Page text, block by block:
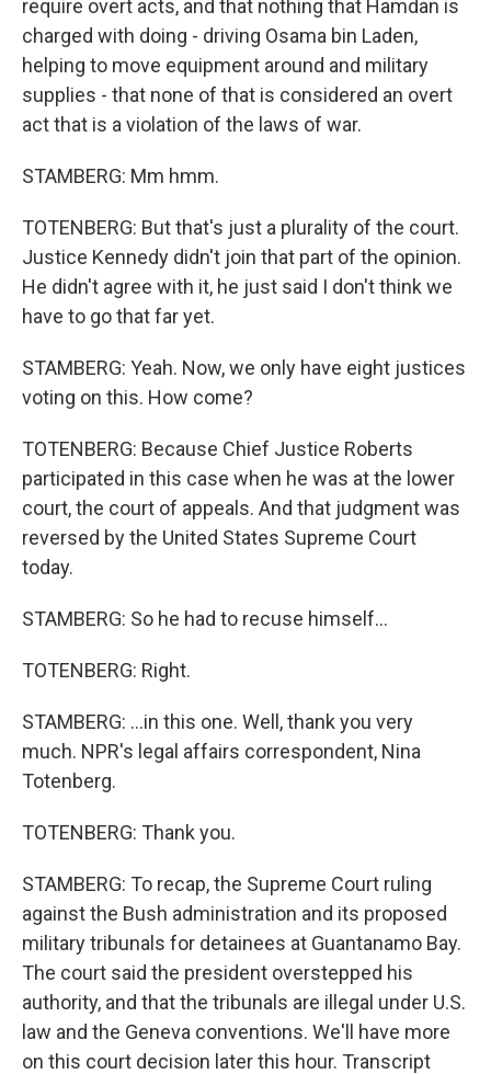
require overt acts, and that nothing that Hamdan is
charged with doing - driving Osama bin Laden,
helping to move equipment around and military
supplies - that none of that is considered an overt
act that is a violation of the laws of war.
STAMBERG: Mm hmm.
TOTENBERG: But that's just a plurality of the court.
Justice Kennedy didn't join that part of the opinion.
He didn't agree with it, he just said I don't think we
have to go that far yet.
STAMBERG: Yeah. Now, we only have eight justices
voting on this. How come?
TOTENBERG: Because Chief Justice Roberts
participated in this case when he was at the lower
court, the court of appeals. And that judgment was
reversed by the United States Supreme Court
today.
STAMBERG: So he had to recuse himself...
TOTENBERG: Right.
STAMBERG: ...in this one. Well, thank you very
much. NPR's legal affairs correspondent, Nina
Totenberg.
TOTENBERG: Thank you.
STAMBERG: To recap, the Supreme Court ruling
against the Bush administration and its proposed
military tribunals for detainees at Guantanamo Bay.
The court said the president overstepped his
authority, and that the tribunals are illegal under U.S.
law and the Geneva conventions. We'll have more
on this court decision later this hour. Transcript